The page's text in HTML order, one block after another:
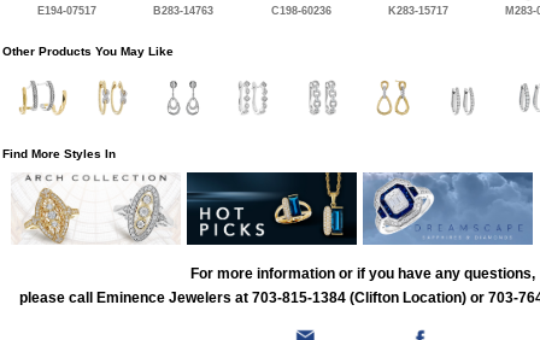
E194-07517 B283-14763 C198-60236 K283-15717 M283-
Other Products You May Like
Find More Styles In
For more information or if you have any questions,
please call Eminence Jewelers at 703-815-1384 (Clifton Location) or 703-